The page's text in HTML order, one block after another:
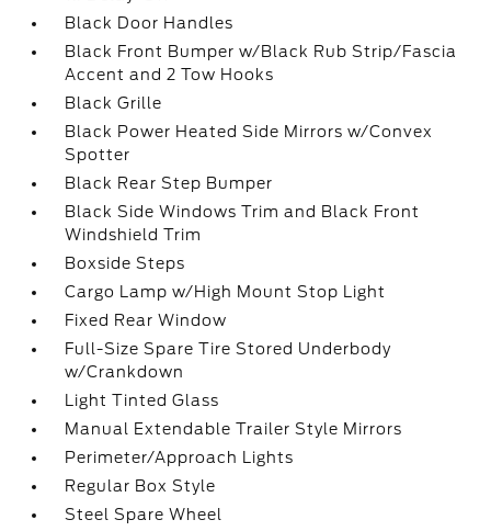
Black Door Handles
Black Front Bumper w/Black Rub Strip/Fascia
Accent and 2 Tow Hooks
Black Grille
Black Power Heated Side Mirrors w/Convex
Spotter
Black Rear Step Bumper
Black Side Windows Trim and Black Front
Windshield Trim
Boxside Steps
Cargo Lamp w/High Mount Stop Light
Fixed Rear Window
Full-Size Spare Tire Stored Underbody
w/Crankdown
Light Tinted Glass
Manual Extendable Trailer Style Mirrors
Perimeter/Approach Lights
Regular Box Style
Steel Spare Wheel